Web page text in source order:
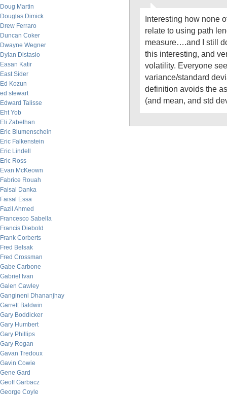
Doug Martin
Douglas Dimick
Drew Ferraro
Duncan Coker
Dwayne Wegner
Dylan Distasio
Easan Katir
East Sider
Ed Kozun
ed stewart
Edward Talisse
Eht Yob
Eli Zabethan
Eric Blumenschein
Eric Falkenstein
Eric Lindell
Eric Ross
Evan McKeown
Fabrice Rouah
Faisal Danka
Faisal Essa
Fazil Ahmed
Francesco Sabella
Francis Diebold
Frank Corberts
Fred Belsak
Fred Crossman
Gabe Carbone
Gabriel Ivan
Galen Cawley
Gangineni Dhananjhay
Garrett Baldwin
Gary Boddicker
Gary Humbert
Gary Phillips
Gary Rogan
Gavan Tredoux
Gavin Cowie
Gene Gard
Geoff Garbacz
George Coyle
Interesting how none
relate to using path
measure….and I still
this interesting, and
volatility. Everyone
variance/standard
definition avoids the
(and mean, and std